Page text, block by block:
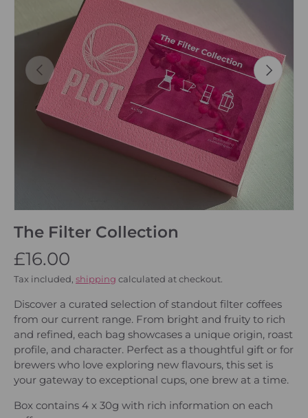
PREVIOUS NEXT
The Filter Collection
£16.00
Tax included, shipping calculated at checkout.
Discover a curated selection of standout filter coffees
from our current range. From bright and fruity to rich
and refined, each bag showcases a unique origin, roast
profile, and character. Perfect as a thoughtful gift or for
brewers who love exploring new flavours, this set is
your gateway to exceptional cups, one brew at a time.
Box contains 4 x 30g with rich information on each